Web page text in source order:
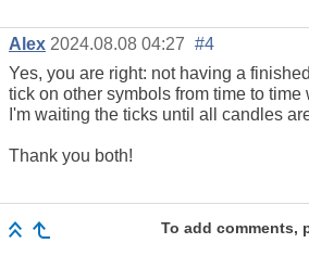
Alex 2024.08.08 04:27 #4
Yes, you are right: not having a
tick on other symbols from time to
I'm waiting the ticks until all candles
Thank you both!
To add comments,